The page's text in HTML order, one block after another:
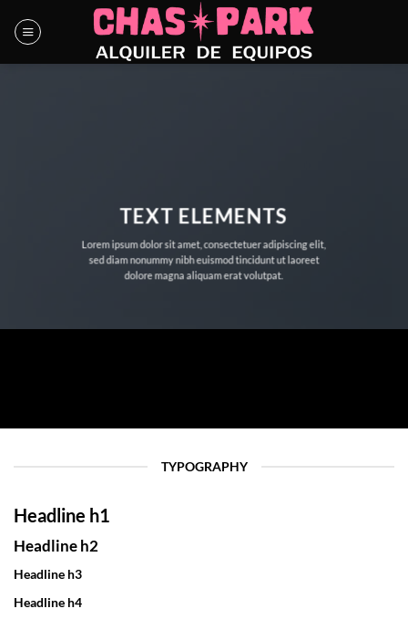
TEXT ELEMENTS
Lorem ipsum dolor sit amet, consectetuer adipiscing elit,
sed diam nonummy nibh euismod tincidunt ut laoreet
dolore magna aliquam erat volutpat.
TYPOGRAPHY
Headline h1
Headline h2
Headline h3
Headline h4